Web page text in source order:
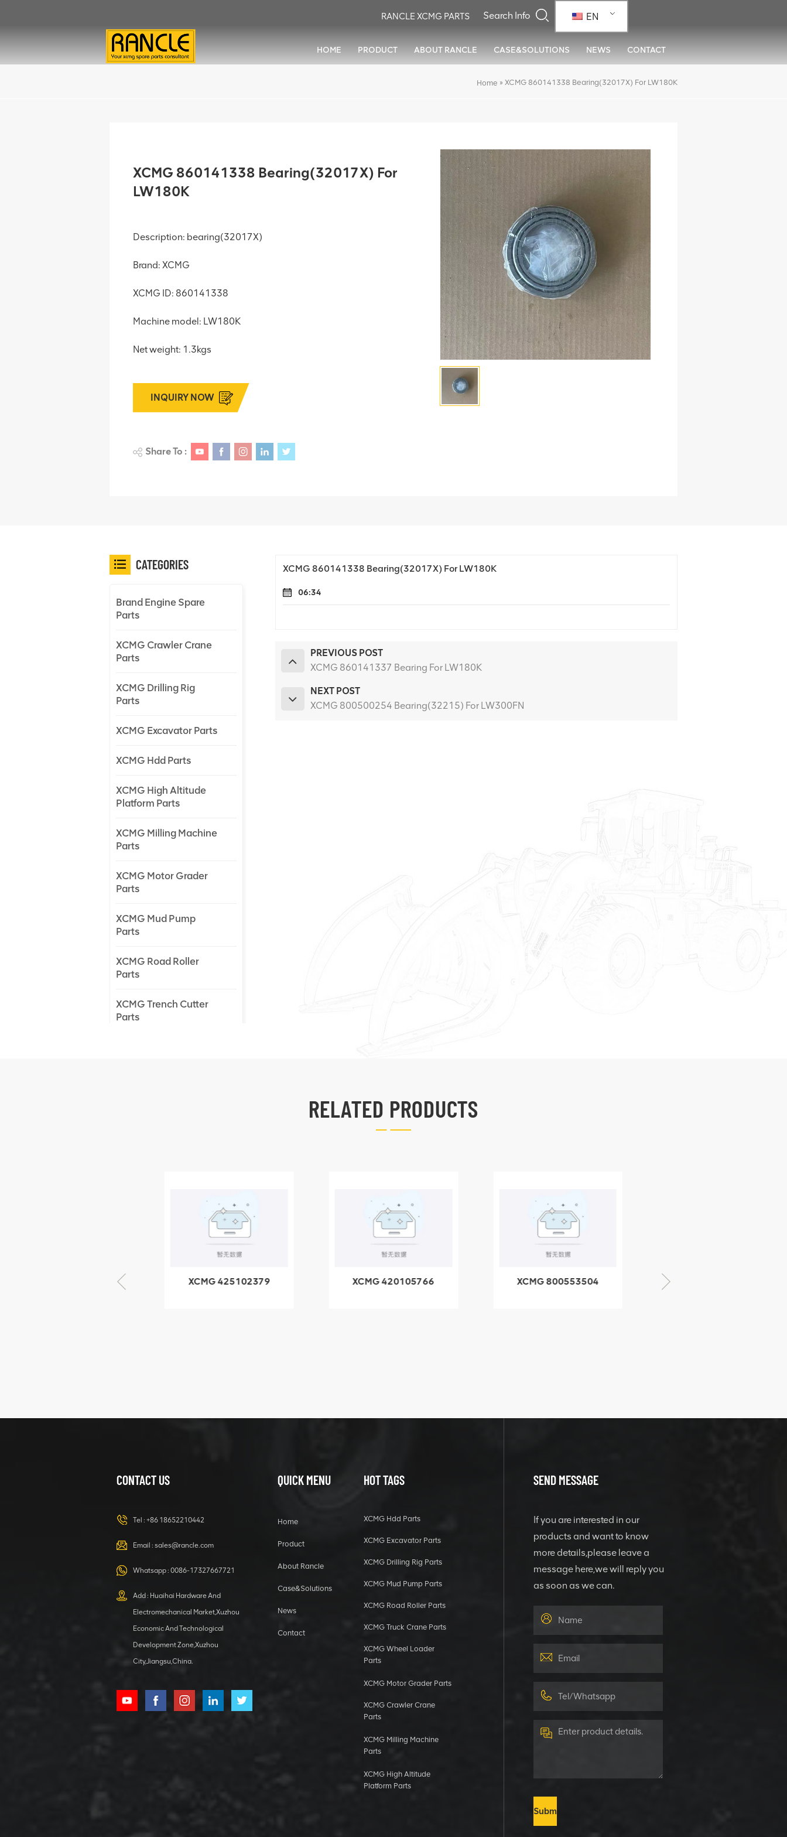
EN
RANCLE XCMG PARTS
HOME PRODUCT ABOUT RANCLE CASE&SOLUTIONS NEWS CONTACT
Home » XCMG 860141338 Bearing(32017X) For LW180K
XCMG 860141338 Bearing(32017X) For
LW180K
Description: bearing(32017X)
Brand: XCMG
XCMG ID: 860141338
Machine model: LW180K
Net weight: 1.3kgs
INQUIRY NOW
Share To :
XCMG 860141338 Bearing(32017X) For LW180K
06:34
PREVIOUS POST
XCMG 860141337 Bearing For LW180K
NEXT POST
XCMG 800500254 Bearing(32215) For LW300FN
CATEGORIES
Brand Engine Spare
Parts
XCMG Crawler Crane
Parts
XCMG Drilling Rig
Parts
XCMG Excavator Parts
XCMG Hdd Parts
XCMG High Altitude
Platform Parts
XCMG Milling Machine
Parts
XCMG Motor Grader
Parts
XCMG Mud Pump
Parts
XCMG Road Roller
Parts
XCMG Trench Cutter
Parts
805000876
GB/T5782-
2000 Bolt M10
VIEW DETAILS
HOOP
XCMG
1 5040 self-
lubricating
bearing
RELATED PRODUCTS
XCMG 425102379
XCMG 420105766
XCMG 800553504
CONTACT US
Tel : +86 18652210442
Email : sales@rancle.com
Whatsapp : 0086-17327667721
Add : Huaihai Hardware And
Electromechanical Market,Xuzhou
Economic And Technological
Development Zone,Xuzhou
City,Jiangsu,China.
QUICK MENU
Home
Product
About Rancle
Case&Solutions
News
Contact
HOT TAGS
XCMG Hdd Parts
XCMG Excavator Parts
XCMG Drilling Rig Parts
XCMG Mud Pump Parts
XCMG Road Roller Parts
XCMG Truck Crane Parts
XCMG Wheel Loader
Parts
XCMG Motor Grader Parts
XCMG Crawler Crane
Parts
XCMG Milling Machine
Parts
XCMG High Altitude
Platform Parts
SEND MESSAGE
If you are interested in our
products and want to know
more details,please leave a
message here,we will reply you
as soon as we can.